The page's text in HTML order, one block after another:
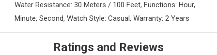
Water Resistance: 30 Meters / 100 Feet, Functions: Hour,
Minute, Second, Watch Style: Casual, Warranty: 2 Years
Ratings and Reviews